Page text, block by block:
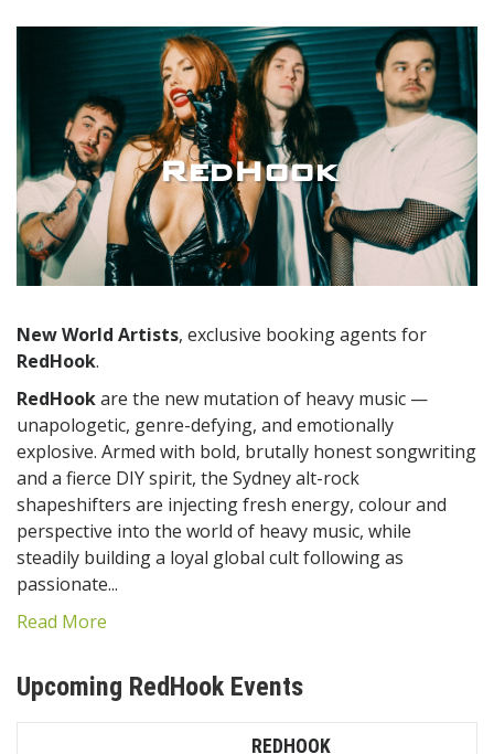
RedHook
New World Artists, exclusive booking agents for
RedHook.
RedHookare the new mutation of heavy music —
unapologetic, genre-defying, and emotionally
explosive. Armed with bold, brutally honest songwriting
and a fierce DIY spirit, the Sydney alt-rock
shapeshifters are injecting fresh energy, colour and
perspective into the world of heavy music, while
steadily building a loyal global cult following as
passionate...
Read More
Upcoming RedHook Events
REDHOOK